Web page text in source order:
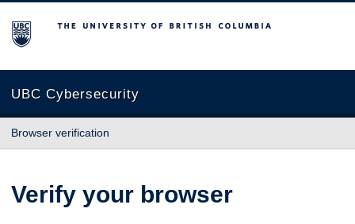
The University of British Columbia
UBC Cybersecurity
Browser verification
Verify your browser